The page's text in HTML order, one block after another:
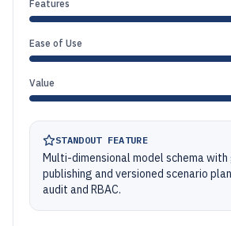
Features
Ease of Use
Value
STANDOUT FEATURE
Multi-dimensional model schema with
publishing and versioned scenario
audit and RBAC.